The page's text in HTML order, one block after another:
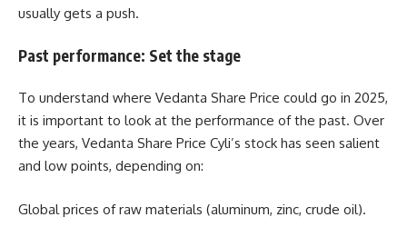
usually gets a push.
Past performance: Set the stage
To understand where Vedanta Share Price could go in 2025,
it is important to look at the performance of the past. Over
the years, Vedanta Share Price Cyli’s stock has seen salient
and low points, depending on:
Global prices of raw materials (aluminum, zinc, crude oil).